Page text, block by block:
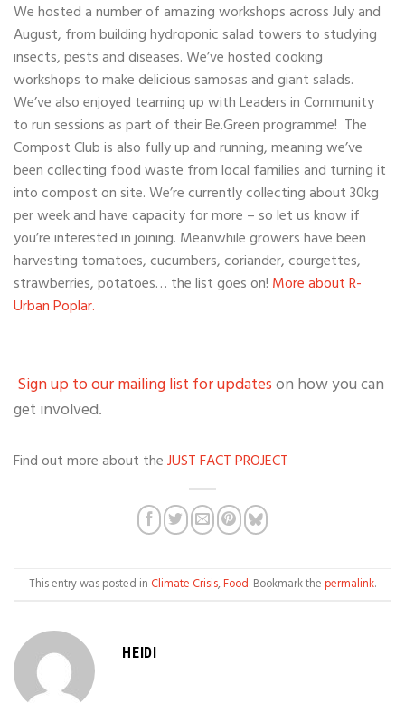
We hosted a number of amazing workshops across July and
August, from building hydroponic salad towers to studying
insects, pests and diseases. We’ve hosted cooking
workshops to make delicious samosas and giant salads.
We’ve also enjoyed teaming up with Leaders in Community
to run sessions as part of their Be.Green programme! The
Compost Club is also fully up and running, meaning we’ve
been collecting food waste from local families and turning it
into compost on site. We’re currently collecting about 30kg
per week and have capacity for more – so let us know if
you’re interested in joining. Meanwhile growers have been
harvesting tomatoes, cucumbers, coriander, courgettes,
strawberries, potatoes… the list goes on! More about R-
Urban Poplar.
Sign up to our mailing list for updateson how you can
get involved.
Find out more about theJUST FACT PROJECT
This entry was posted in Climate Crisis,Food. Bookmark thepermalink.
HEIDI